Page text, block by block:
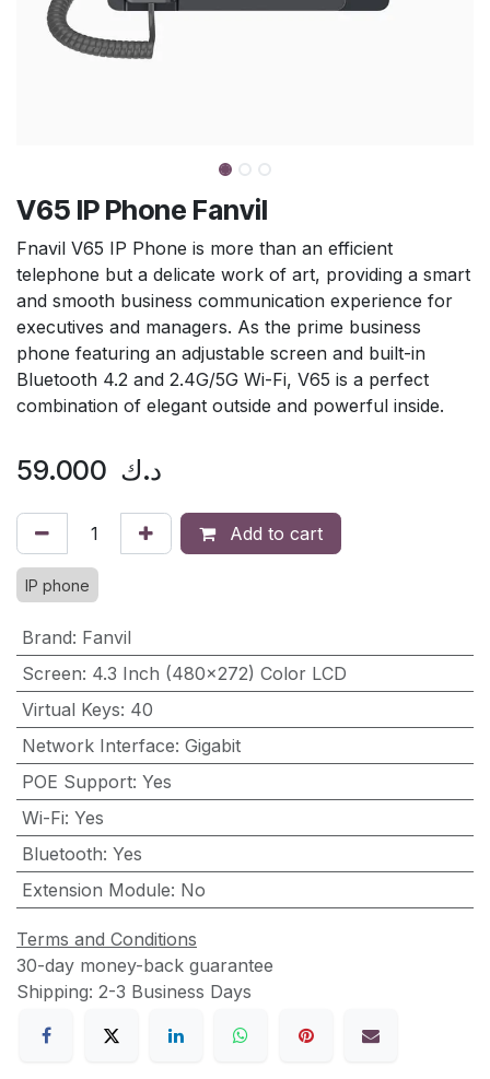
V65 IP Phone Fanvil
Fnavil V65 IP Phone is more than an efficient
telephone but a delicate work of art, providing a smart
and smooth business communication experience for
executives and managers. As the prime business
phone featuring an adjustable screen and built-in
Bluetooth 4.2 and 2.4G/5G Wi-Fi, V65 is a perfect
combination of elegant outside and powerful inside.
59.000 د.ك
Add to cart
IP phone
Brand: Fanvil
Screen: 4.3 Inch (480×272) Color LCD
Virtual Keys: 40
Network Interface: Gigabit
POE Support: Yes
Wi-Fi: Yes
Bluetooth: Yes
Extension Module: No
Terms and Conditions
30-day money-back guarantee
Shipping: 2-3 Business Days